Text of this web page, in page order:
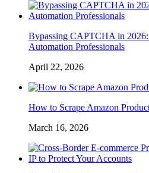
Bypassing CAPTCHA in
Automation Professionals
April 22, 2026
How to Scrape Amazon
March 16, 2026